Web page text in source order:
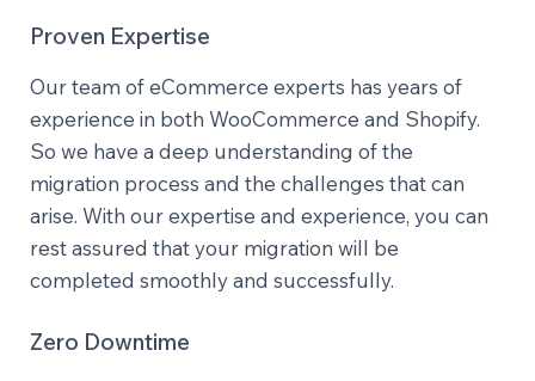
Proven Expertise
Our team of eCommerce experts has years of
experience in both WooCommerce and Shopify.
So we have a deep understanding of the
migration process and the challenges that can
arise. With our expertise and experience, you can
rest assured that your migration will be
completed smoothly and successfully.
Zero Downtime